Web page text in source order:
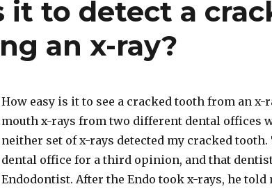
it to detect a
an x-ray?
How easy is it to see a cracked tooth from an
mouth x-rays from two different dental offices
neither set of x-rays detected my cracked
dental office for a third opinion, and that
Endodontist. After the Endo took x-rays, he told